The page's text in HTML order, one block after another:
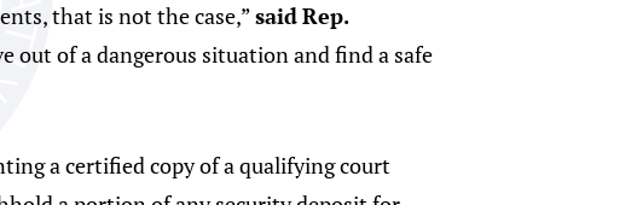
that is not the case,”saidRep.
of a dangerous situation and find a safe
a certified copy of a qualifying court